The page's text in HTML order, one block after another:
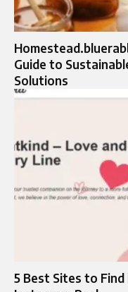
Guide to
Solutions
5 Best Sites to